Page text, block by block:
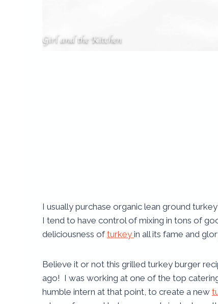
I usually purchase organic lean ground
I tend to have control of mixing in tons of
deliciousness of turkey in all its fame and
Believe it or not this grilled turkey burger
ago! I was working at one of the top
humble intern at that point, to create a new